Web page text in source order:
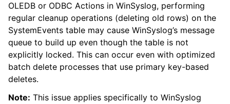
OLEDB or ODBC Actions in WinSyslog, performing
regular cleanup operations (deleting old rows) on the
SystemEvents table may cause WinSyslog’s message
queue to build up even though the table is not
explicitly locked. This can occur even with optimized
batch delete processes that use primary key-based
deletes.
Note: This issue applies specifically to WinSyslog